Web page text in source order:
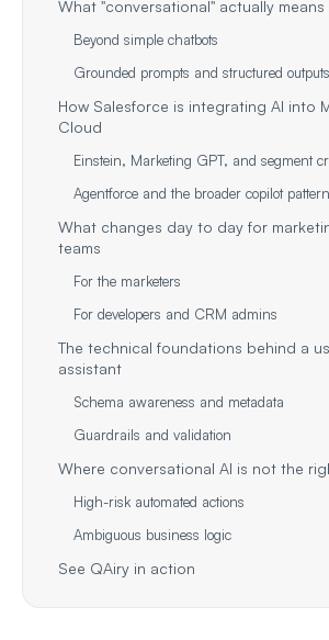
What "conversational" actually means
Beyond simple chatbots
Grounded prompts and structured outputs
How Salesforce is integrating AI into
Cloud
Einstein, Marketing GPT, and segment
Agentforce and the broader copilot pattern
What changes day to day for
teams
For the marketers
For developers and CRM admins
The technical foundations behind a
assistant
Schema awareness and metadata
Guardrails and validation
Where conversational AI is not the
High-risk automated actions
Ambiguous business logic
See QAiry in action